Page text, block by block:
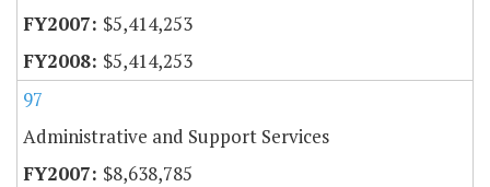
$5,414,253
$5,414,253
97
Administrative and Support Services
$8,638,785